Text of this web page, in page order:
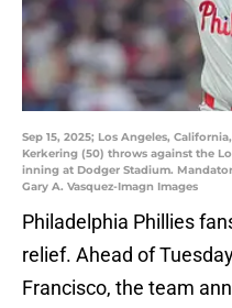
Sep 15, 2025; Los Angeles,
Kerkering (50) throws against the
inning at Dodger Stadium.
Gary A. Vasquez-Imagn Images
Philadelphia Phillies
relief. Ahead of
Francisco, the team